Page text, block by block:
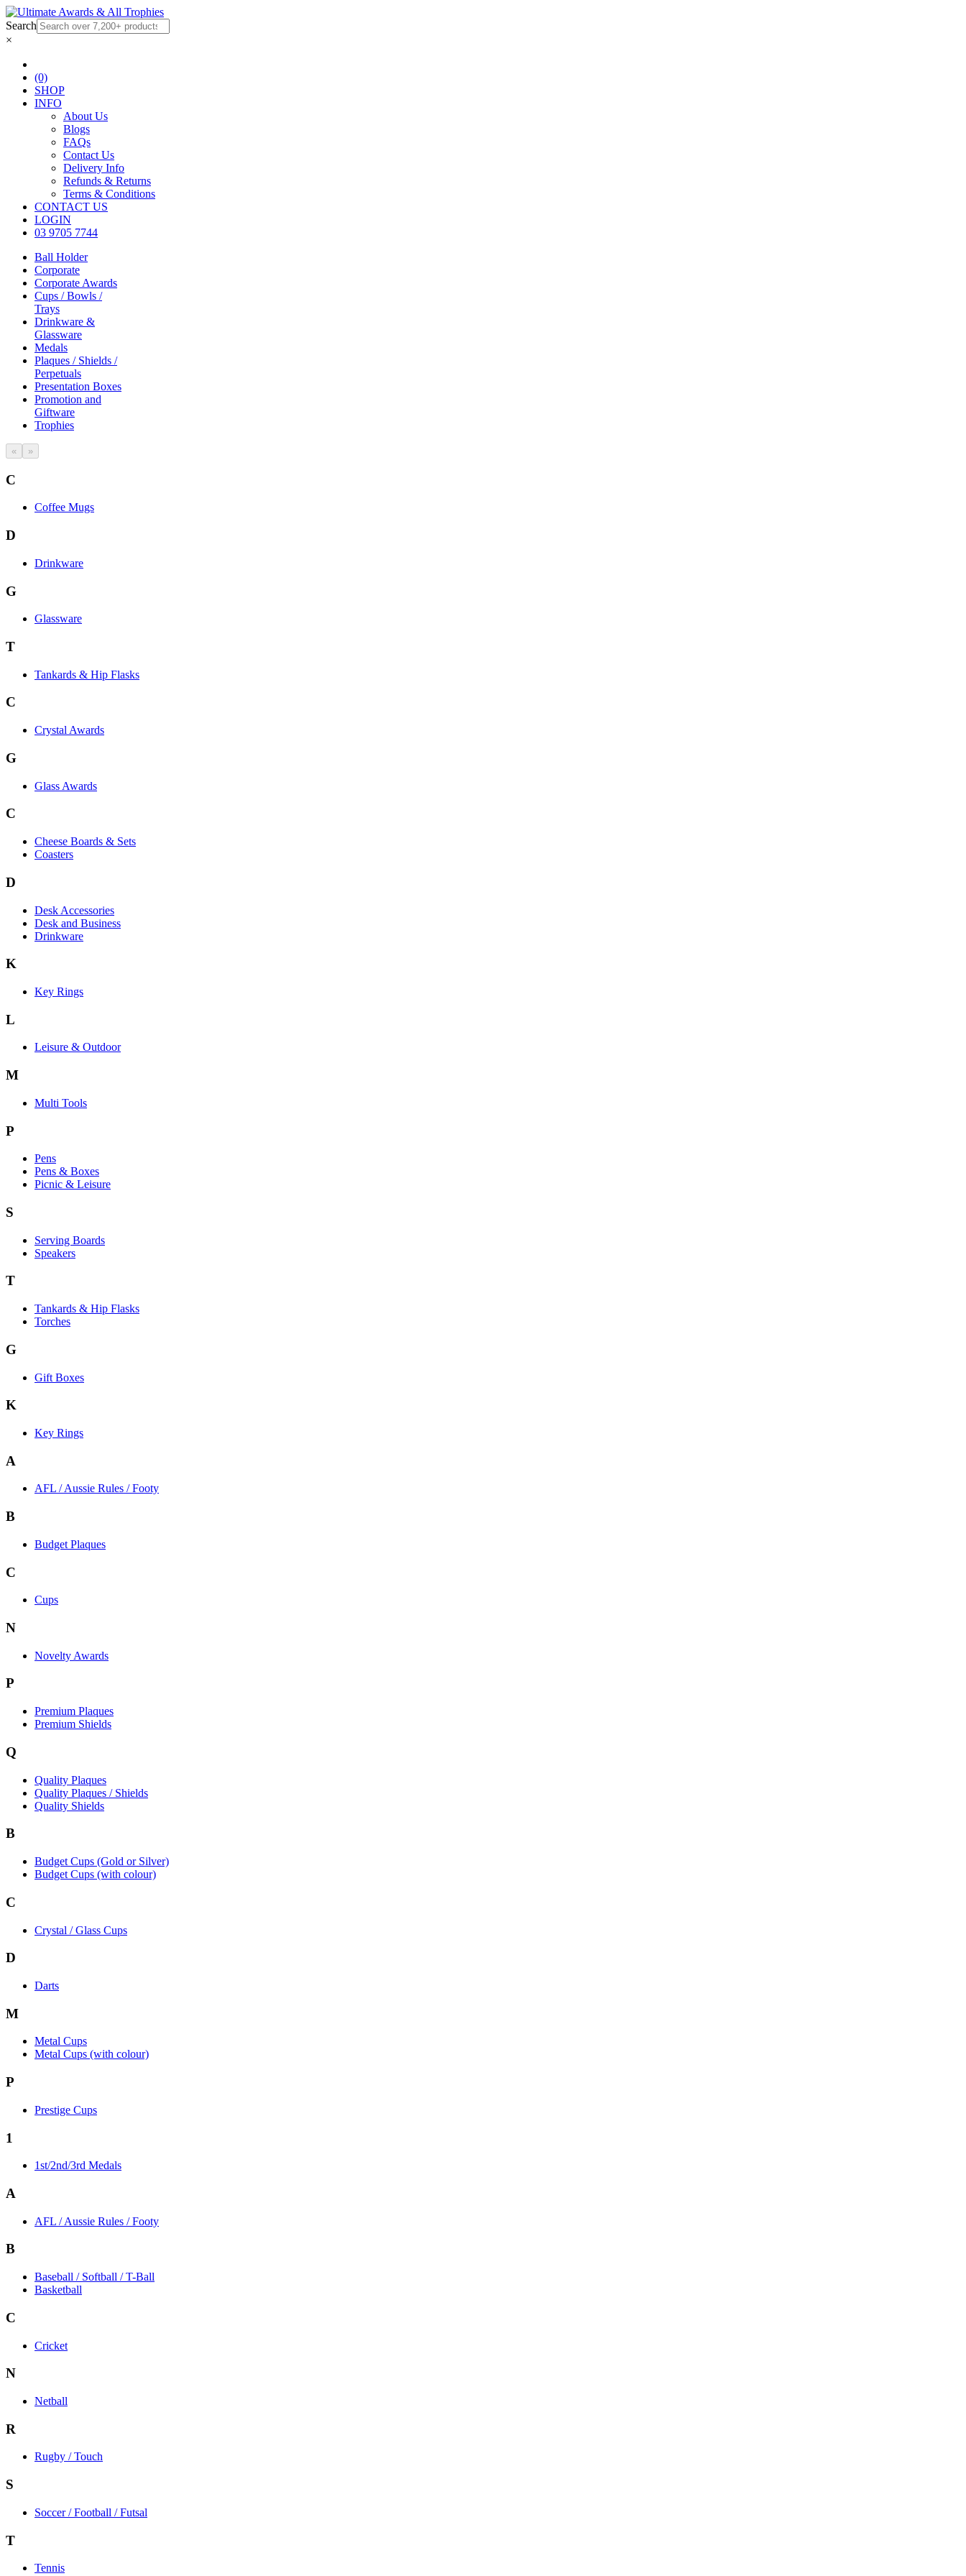
Search
×
(0)
SHOP
INFO
About Us
Blogs
FAQs
Contact Us
Delivery Info
Refunds & Returns
Terms & Conditions
CONTACT US
LOGIN
03 9705 7744
Ball Holder
Corporate
Corporate Awards
Cups / Bowls /
Trays
Drinkware &
Glassware
Medals
Plaques / Shields /
Perpetuals
Presentation Boxes
Promotion and
Giftware
Trophies
« »
C
Coffee Mugs
D
Drinkware
G
Glassware
T
Tankards & Hip Flasks
C
Crystal Awards
G
Glass Awards
C
Cheese Boards & Sets
Coasters
D
Desk Accessories
Desk and Business
Drinkware
K
Key Rings
L
Leisure & Outdoor
M
Multi Tools
P
Pens
Pens & Boxes
Picnic & Leisure
S
Serving Boards
Speakers
T
Tankards & Hip Flasks
Torches
G
Gift Boxes
K
Key Rings
A
AFL / Aussie Rules / Footy
B
Budget Plaques
C
Cups
N
Novelty Awards
P
Premium Plaques
Premium Shields
Q
Quality Plaques
Quality Plaques / Shields
Quality Shields
B
Budget Cups (Gold or Silver)
Budget Cups (with colour)
C
Crystal / Glass Cups
D
Darts
M
Metal Cups
Metal Cups (with colour)
P
Prestige Cups
1
1st/2nd/3rd Medals
A
AFL / Aussie Rules / Footy
B
Baseball / Softball / T-Ball
Basketball
C
Cricket
N
Netball
R
Rugby / Touch
S
Soccer / Football / Futsal
T
Tennis